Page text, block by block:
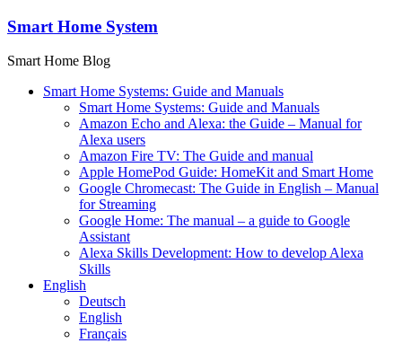
Skip
content
Smart Home System
Smart Home Blog
Smart Home Systems: Guide and Manuals
Smart Home Systems: Guide and Manuals
Amazon Echo and Alexa: the Guide – Manual for
Alexa users
Amazon Fire TV: The Guide and manual
Apple HomePod Guide: HomeKit and Smart Home
Google Chromecast: The Guide in English – Manual
for Streaming
Google Home: The manual – a guide to Google
Assistant
Alexa Skills Development: How to develop Alexa
Skills
English
Deutsch
English
Français